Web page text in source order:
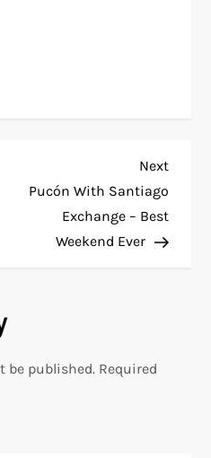
Next
Post
Next
Pucón With Santiago
Exchange – Best
Weekend Ever
be published. Required